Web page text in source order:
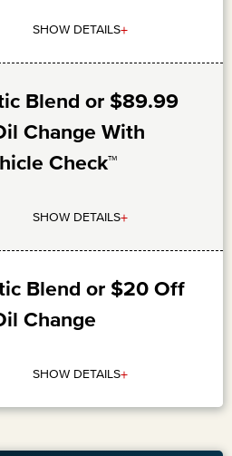
SHOW DETAILS+
Blend or $89.99
Change With
Check™
SHOW DETAILS+
Blend or $20 Off
Change
SHOW DETAILS+